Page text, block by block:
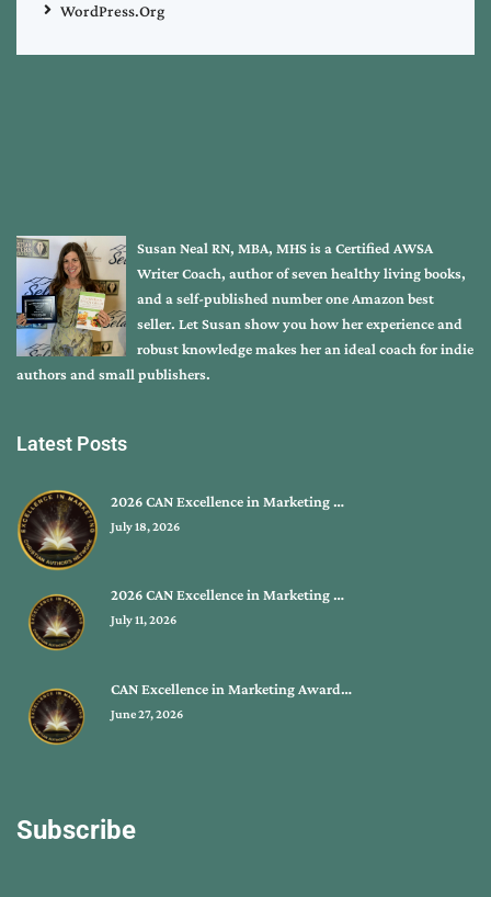
WordPress.org
Susan Neal RN, MBA, MHS is a Certified AWSA
Writer Coach, author of seven healthy living books,
and a self-published number one Amazon best
seller. Let Susan show you how her experience and
robust knowledge makes her an ideal coach for indie
authors and small publishers.
Latest Posts
2026 CAN Excellence in Marketing …
July 18, 2026
2026 CAN Excellence in Marketing …
July 11, 2026
CAN Excellence in Marketing Award…
June 27, 2026
Subscribe